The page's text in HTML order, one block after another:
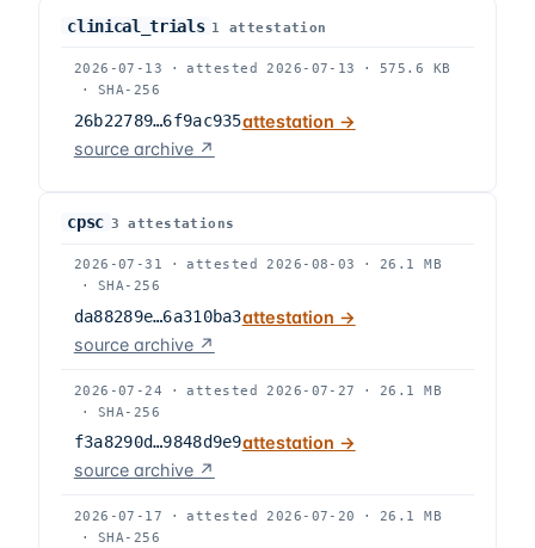
clinical_trials 1 attestation
2026-07-13 · attested2026-07-13 ·
575.6 KB
·
SHA-256
26b22789…6f9ac935attestation →
source archive ↗
cpsc 3 attestations
2026-07-31 · attested2026-08-03 ·
26.1 MB
·
SHA-256
da88289e…6a310ba3attestation →
source archive ↗
2026-07-24 · attested2026-07-27 ·
26.1 MB
·
SHA-256
f3a8290d…9848d9e9attestation →
source archive ↗
2026-07-17 · attested2026-07-20 ·
26.1 MB
·
SHA-256